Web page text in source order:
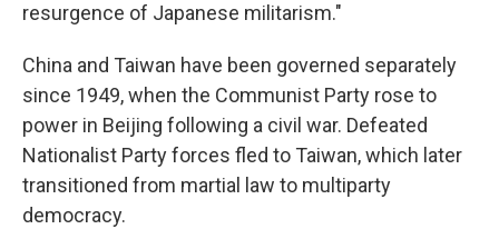
resurgence of Japanese militarism."
China and Taiwan have been governed separately
since 1949, when the Communist Party rose to
power in Beijing following a civil war. Defeated
Nationalist Party forces fled to Taiwan, which later
transitioned from martial law to multiparty
democracy.